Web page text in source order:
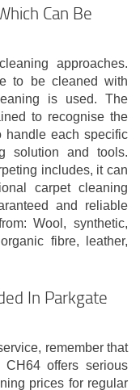
Can Be
approaches.
to be cleaned with
is used. The
to recognise the
handle each specific
solution and tools.
includes, it can
carpet cleaning
and reliable
Wool, synthetic,
fibre, leather,
In Parkgate
remember that
offers serious
prices for regular